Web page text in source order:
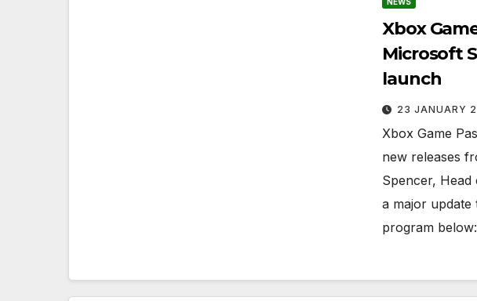
Xbox
Microsoft
launch
23 JANUARY
Xbox Game
new releases
Spencer, Head
a major update
program